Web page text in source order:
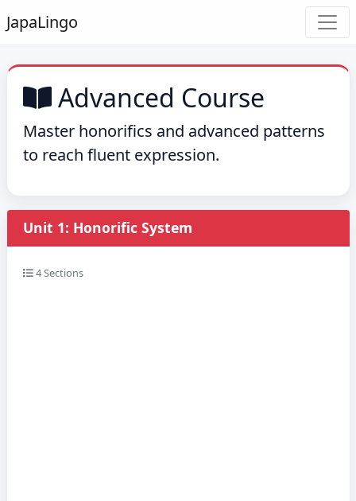
JapaLingo
Advanced Course
Master honorifics and advanced patterns
to reach fluent expression.
Unit 1: Honorific System
4 Sections